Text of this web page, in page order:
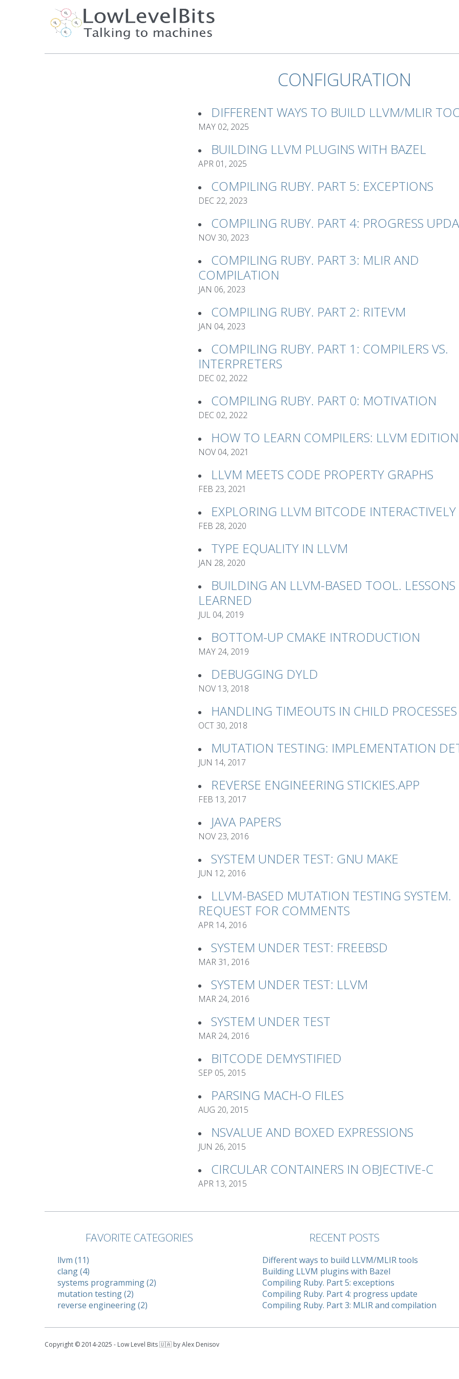
CONFIGURATION
DIFFERENT WAYS TO BUILD LLVM/MLIR
MAY 02, 2025
BUILDING LLVM PLUGINS WITH BAZEL
APR 01, 2025
COMPILING RUBY. PART 5: EXCEPTIONS
DEC 22, 2023
COMPILING RUBY. PART 4: PROGRESS
NOV 30, 2023
COMPILING RUBY. PART 3: MLIR AND
COMPILATION
JAN 06, 2023
COMPILING RUBY. PART 2: RITEVM
JAN 04, 2023
COMPILING RUBY. PART 1: COMPILERS VS.
INTERPRETERS
DEC 02, 2022
COMPILING RUBY. PART 0: MOTIVATION
DEC 02, 2022
HOW TO LEARN COMPILERS: LLVM EDITION
NOV 04, 2021
LLVM MEETS CODE PROPERTY GRAPHS
FEB 23, 2021
EXPLORING LLVM BITCODE INTERACTIVELY
FEB 28, 2020
TYPE EQUALITY IN LLVM
JAN 28, 2020
BUILDING AN LLVM-BASED TOOL. LESSONS
LEARNED
JUL 04, 2019
BOTTOM-UP CMAKE INTRODUCTION
MAY 24, 2019
DEBUGGING DYLD
NOV 13, 2018
HANDLING TIMEOUTS IN CHILD PROCESSES
OCT 30, 2018
MUTATION TESTING: IMPLEMENTATION
JUN 14, 2017
REVERSE ENGINEERING STICKIES.APP
FEB 13, 2017
JAVA PAPERS
NOV 23, 2016
SYSTEM UNDER TEST: GNU MAKE
JUN 12, 2016
LLVM-BASED MUTATION TESTING SYSTEM.
REQUEST FOR COMMENTS
APR 14, 2016
SYSTEM UNDER TEST: FREEBSD
MAR 31, 2016
SYSTEM UNDER TEST: LLVM
MAR 24, 2016
SYSTEM UNDER TEST
MAR 24, 2016
BITCODE DEMYSTIFIED
SEP 05, 2015
PARSING MACH-O FILES
AUG 20, 2015
NSVALUE AND BOXED EXPRESSIONS
JUN 26, 2015
CIRCULAR CONTAINERS IN OBJECTIVE-C
APR 13, 2015
FAVORITE CATEGORIES
llvm (11)
clang (4)
systems programming (2)
mutation testing (2)
reverse engineering (2)
RECENT POSTS
Different ways to build LLVM/MLIR tools
Building LLVM plugins with Bazel
Compiling Ruby. Part 5: exceptions
Compiling Ruby. Part 4: progress update
Compiling Ruby. Part 3: MLIR and compilation
Copyright © 2014-2025 - Low Level Bits 🇺🇦 by Alex Denisov